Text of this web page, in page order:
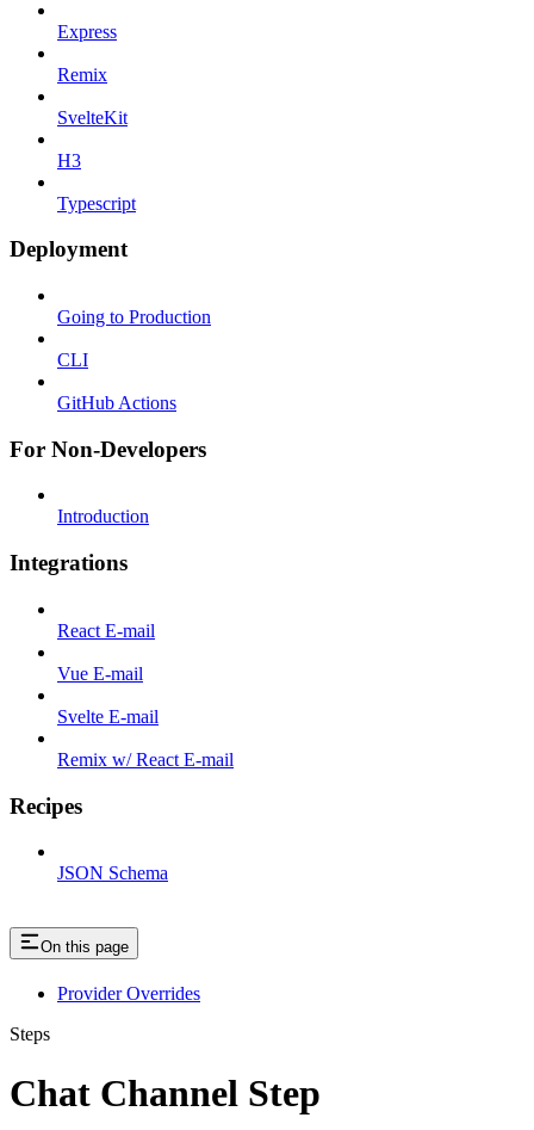
Express
Remix
SvelteKit
H3
Typescript
Deployment
Going to Production
CLI
GitHub Actions
For Non-Developers
Introduction
Integrations
React E-mail
Vue E-mail
Svelte E-mail
Remix w/ React E-mail
Recipes
JSON Schema
On this page
Provider Overrides
Steps
Chat Channel Step